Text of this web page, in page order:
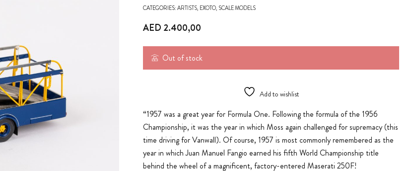
CATEGORIES:ARTISTS, EXOTO, SCALE MODELS
AED 2.400,00
Out of stock
Add to wishlist
“1957 was a great year for Formula One. Following the formula of the 1956
Championship, it was the year in which Moss again challenged for supremacy (this
time driving for Vanwall). Of course, 1957 is most commonly remembered as the
year in which Juan Manuel Fangio earned his fifth World Championship title
behind the wheel of a magnificent, factory-entered Maserati 250F!